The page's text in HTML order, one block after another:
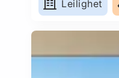
Leilighet